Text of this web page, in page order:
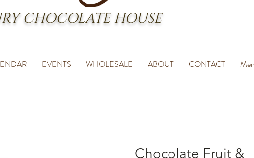
CHOCOLATE HOUSE
EVENTS WHOLESALE ABOUT CONTACT
Chocolate Fruit &